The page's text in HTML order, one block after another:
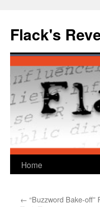
content
Flack's
Home
← “Buzzword Bake-off”